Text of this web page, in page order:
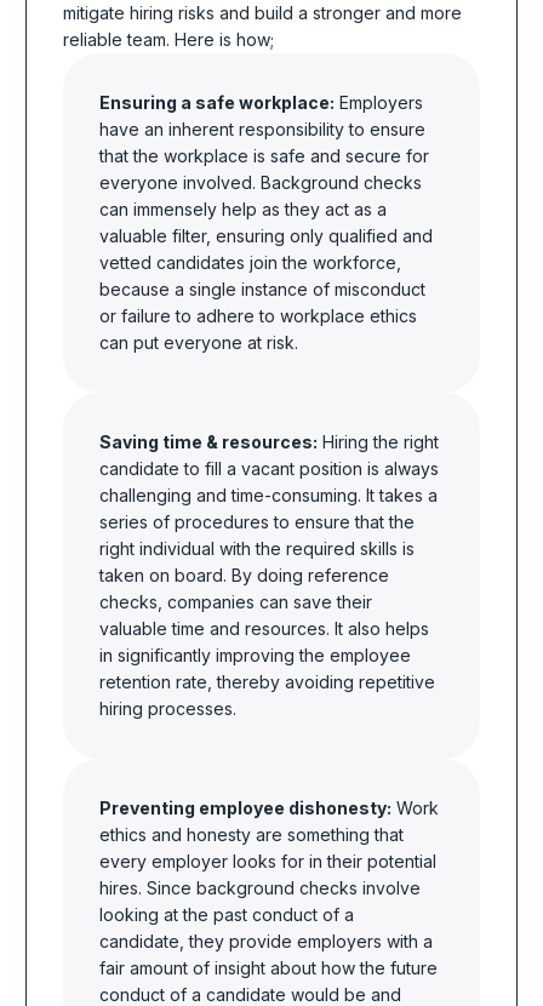
mitigate hiring risks and build a stronger and more
reliable team. Here is how;
Ensuring a safe workplace: Employers
have an inherent responsibility to ensure
that the workplace is safe and secure for
everyone involved. Background checks
can immensely help as they act as a
valuable filter, ensuring only qualified and
vetted candidates join theworkforce,
because a singleinstance of misconduct
or failure to adhere to workplace ethics
can put everyone at risk.
Saving time & resources: Hiring the right
candidate to fill a vacant position is always
challenging and time-consuming. It takes a
series of procedures to ensure that the
right individual with the required skills is
taken on board. By doing reference
checks, companies can save their
valuable time and resources. It also helps
in significantly improving the employee
retention rate, thereby avoiding repetitive
hiring processes.
Preventing employee dishonesty: Work
ethics and honesty are something that
every employer looks for in their potential
hires. Since background checks involve
looking at the past conduct of a
candidate, they provide employers with a
fair amount of insightabout how the future
conduct of a candidate would be and